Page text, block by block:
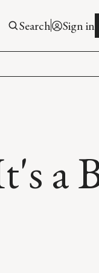
Search Sign in
a